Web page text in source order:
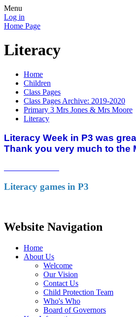
Menu
Log in
Home Page
Literacy
Home
Children
Class Pages
Class Pages Archive: 2019-2020
Primary 3 Mrs Jones & Mrs Moore
Literacy
Literacy Week in P3 was
Thank you very much to the
Literacy games in P3
Website Navigation
Home
About Us
Welcome
Our Vision
Contact Us
Child Protection Team
Who's Who
Board of Governors